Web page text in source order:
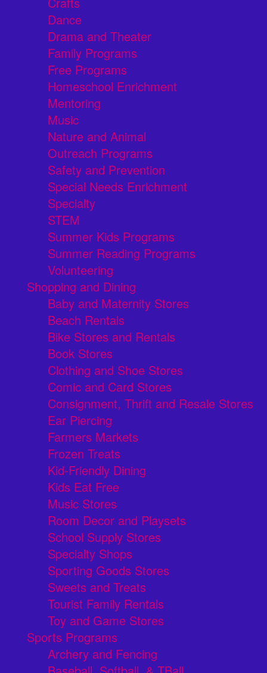
Dance
Drama and Theater
Family Programs
Free Programs
Homeschool Enrichment
Mentoring
Music
Nature and Animal
Outreach Programs
Safety and Prevention
Special Needs Enrichment
Specialty
STEM
Summer Kids Programs
Summer Reading Programs
Volunteering
Shopping and Dining
Baby and Maternity Stores
Beach Rentals
Bike Stores and Rentals
Book Stores
Clothing and Shoe Stores
Comic and Card Stores
Consignment, Thrift and Resale Stores
Ear Piercing
Farmers Markets
Frozen Treats
Kid-Friendly Dining
Kids Eat Free
Music Stores
Room Decor and Playsets
School Supply Stores
Specialty Shops
Sporting Goods Stores
Sweets and Treats
Tourist Family Rentals
Toy and Game Stores
Sports Programs
Archery and Fencing